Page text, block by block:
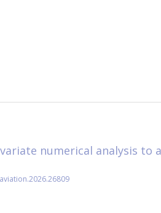
numerical analysis to